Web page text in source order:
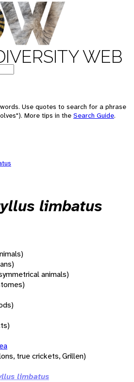
WEB
Use quotes to search for a phrase
More tips in the Search Guide.
limbatus
animals)
true crickets, Grillen)
limbatus